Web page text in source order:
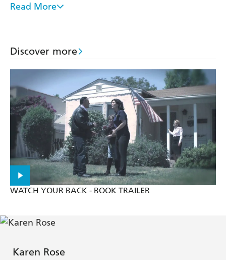
'Romantic suspense at its ultimate best' - Romance
Read More
Discover more
WATCH YOUR BACK - BOOK TRAILER
Karen Rose